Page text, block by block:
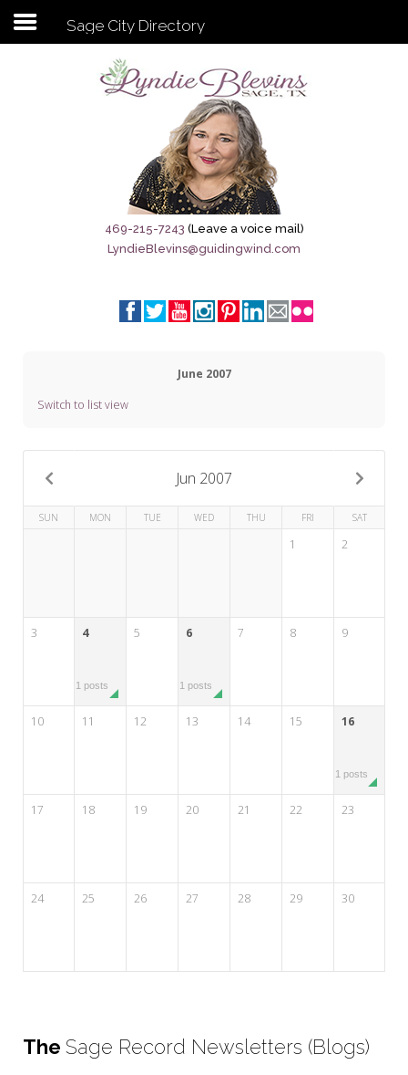
Subscribe to my newsletter
Sage City Directory
Breaking News
Meet My Friend Jesus
Seeking Sage Newsletter Latest
Edition
Seeking Sage Weekly Newsletter
Sage City Directory
469-215-7243 (Leave a voice mail)
LyndieBlevins@guidingwind.com
June 2007
Switch to list view
Jun 2007
SUN MON TUE WED THU FRI SAT
1 2
3 4
1 posts
5 6
1 posts
7 8 9
10 11 12 13 14 15 16
1 posts
17 18 19 20 21 22 23
24 25 26 27 28 29 30
The Sage Record Newsletters (Blogs)